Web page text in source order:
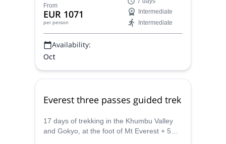
and some interesting cities, together with
IFMA-certified Spanish speaking guide
Oscar.
From
EUR 1071
per person
Intermediate
Intermediate
Availability:
Oct
Everest three passes guided trek
17 days of trekking in the Khumbu Valley
and Gokyo, at the foot of Mt Everest + 5